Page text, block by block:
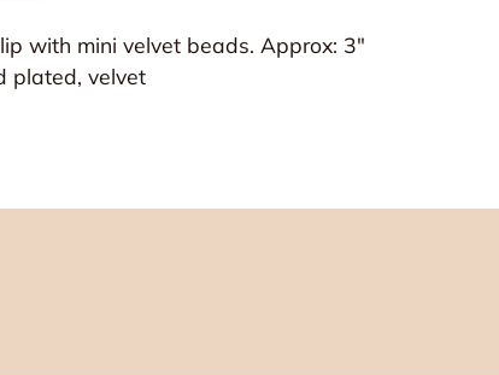
with mini velvet beads. Approx: 3"
plated, velvet